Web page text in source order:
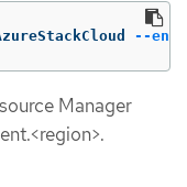
--
Manager